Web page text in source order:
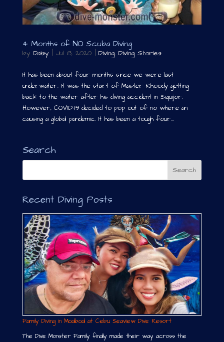
4 Months of NO Scuba Diving
by Daisy Jul 8, 2020| Diving, Diving Stories
It has been about four months since we were last
underwater. It was the start of Master Rhoody getting
back to the water after his diving accident in Siquijor.
However, COVID-19 decided to pop out of no where an
causing a global pandemic. It has been a tough four...
Search
Recent Diving Posts
Family Diving in Moalboal at Cebu Seaview Dive Resort
The Dive Monster Family finally made their way across the